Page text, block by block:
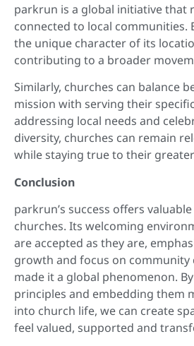
parkrun is a global initiative that
connected to local communities.
the unique character of its
contributing to a broader
Similarly, churches can balance
mission with serving their
addressing local needs and
diversity, churches can remain
while staying true to their
Conclusion
parkrun’s success offers
churches. Its welcoming
are accepted as they are,
growth and focus on community
made it a global phenomenon.
principles and embedding them
into church life, we can create
feel valued, supported and